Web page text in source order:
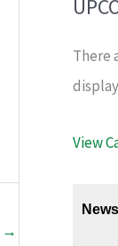
→
There
View